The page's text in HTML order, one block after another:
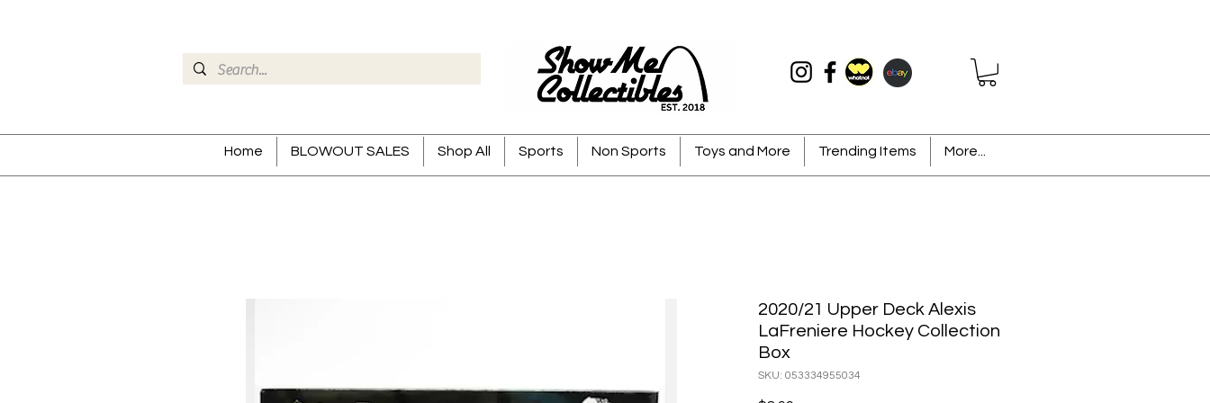
Home BLOWOUT SALES Shop All Sports Non Sports Toys and More Trending Items More...
2020/21 Upper Deck Alexis
LaFreniere Hockey Collection
Box
SKU: 053334955034